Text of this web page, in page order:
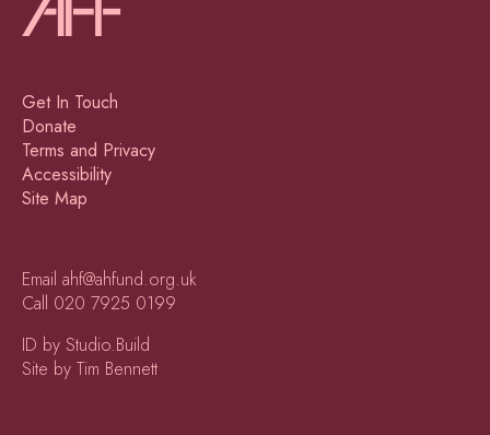
Get In Touch
Donate
Terms and Privacy
Accessibility
Site Map
Email ahf@ahfund.org.uk
Call 020 7925 0199
ID by Studio.Build
Site by Tim Bennett